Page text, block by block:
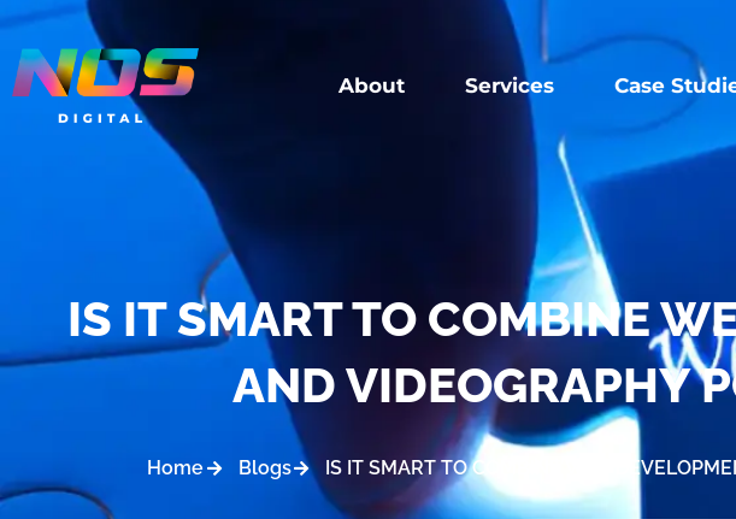
About Services Case
IS IT SMART TO COMBINE
AND VIDEOGRAPHY
Home Blogs IS IT SMART TO COMBINE WEB